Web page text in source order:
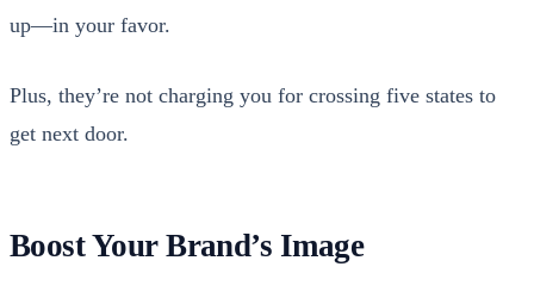
up—in your favor.
Plus, they’re not charg­ing you for cross­ing five states to
get next door.
Boost Your Brand’s Image